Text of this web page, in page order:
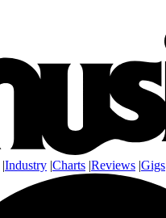
|Industry |Charts |Reviews |Gigs